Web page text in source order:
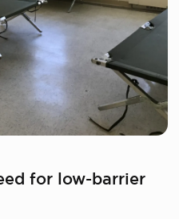
for low-barrier